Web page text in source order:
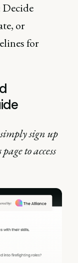
Decide
or
for
sign up
to access